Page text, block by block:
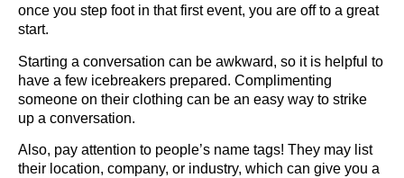
once you step foot in that first event, you are off to a great
start.
Starting a conversation can be awkward, so it is helpful to
have a few icebreakers prepared. Complimenting
someone on their clothing can be an easy way to strike
up a conversation.
Also, pay attention to people’s name tags! They may list
their location, company, or industry, which can give you a